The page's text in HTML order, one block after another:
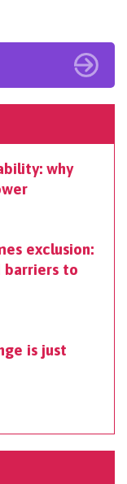
why
exclusion:
barriers to
is just